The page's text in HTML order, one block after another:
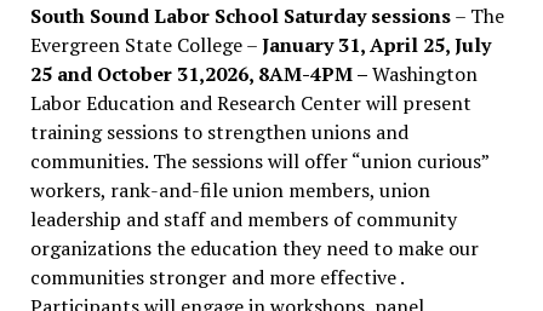
South Sound Labor School Saturday sessions– The
Evergreen State College –January 31, April 25, July
25 and October 31,2026, 8AM-4PM –Washington
Labor Education and Research Center will present
training sessions to strengthen unions and
communities. The sessions will offer “union curious”
workers, rank-and-file union members, union
leadership and staff and members of community
organizations the education they need to make our
communities stronger and more effective .
Participants will engage in workshops, panel